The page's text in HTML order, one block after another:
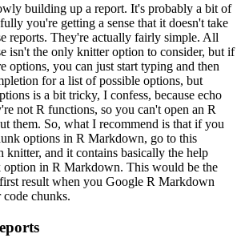
building up a report. It's probably a bit of
you're getting a sense that it doesn't take
reports. They're actually fairly simple. All
isn't the only knitter option to consider, but if
options, you can just start typing and then
for a list of possible options, but
is a bit tricky, I confess, because echo
not R functions, so you can't open an R
them. So, what I recommend is that if you
options in R Markdown, go to this
knitter, and it contains basically the help
option in R Markdown. This would be the
result when you Google R Markdown
chunks.